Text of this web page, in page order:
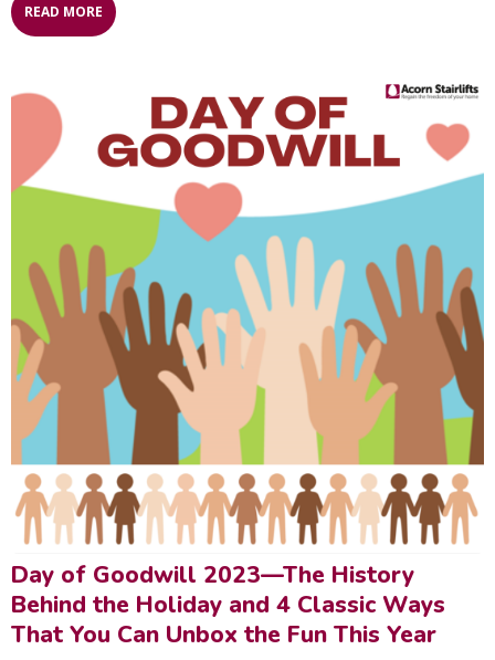
READ MORE
Day of Goodwill 2023—The History
Behind the Holiday and 4 Classic Ways
That You Can Unbox the Fun This Year